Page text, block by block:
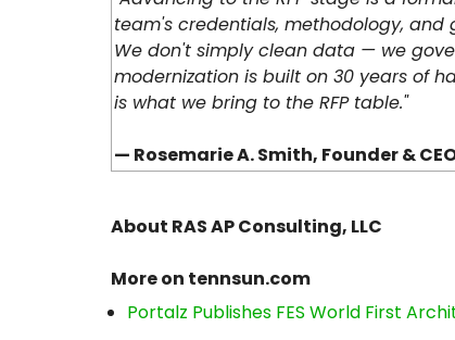
team's credentials, methodology,
We don't simply clean data — we
modernization is built on 30 years of
is what we bring to the RFP table."
— Rosemarie A. Smith, Founder &
About RAS AP Consulting, LLC
More on tennsun.com
Portalz Publishes FES World First